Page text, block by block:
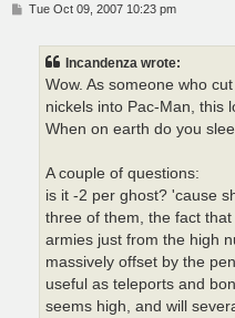
PTue Oct 09, 2007 10:23 pm
Incandenza wrote:
Wow. As someone who
nickels into Pac-Man, this
When on earth do you
A couple of questions:
is it -2 per ghost? 'cause
three of them, the fact
armies just from the high
massively offset by the
useful as teleports and
seems high, and will